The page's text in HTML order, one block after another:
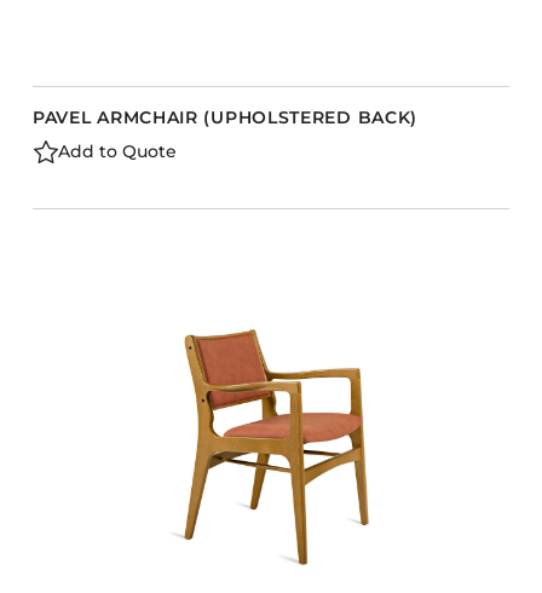
PAVEL ARMCHAIR (UPHOLSTERED BACK)
Add to Quote